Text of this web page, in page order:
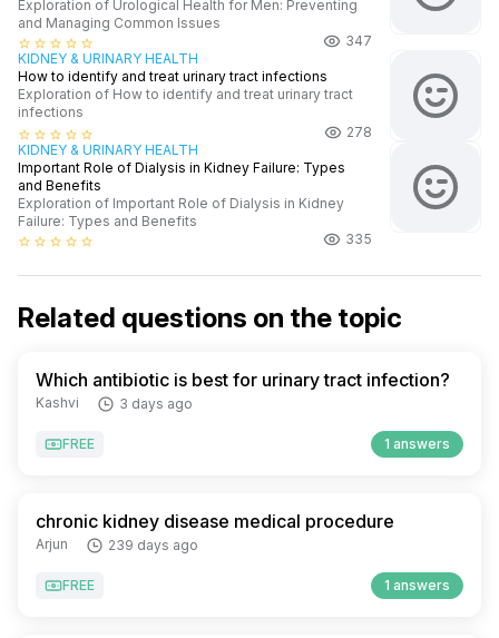
Exploration of Urological Health for Men: Preventing
and Managing Common Issues
star_border star_border star_border star_border star_border
347
KIDNEY & URINARY HEALTH
How to identify and treat urinary tract infections
Exploration of How to identify and treat urinary tract
infections
star_border star_border star_border star_border star_border
278
KIDNEY & URINARY HEALTH
Important Role of Dialysis in Kidney Failure: Types
and Benefits
Exploration of Important Role of Dialysis in Kidney
Failure: Types and Benefits
star_border star_border star_border star_border star_border 335
Related questions on the topic
Which antibiotic is best for urinary tract infection?
Kashvi 3 days ago
FREE 1 answers
chronic kidney disease medical procedure
Arjun 239 days ago
FREE 1 answers